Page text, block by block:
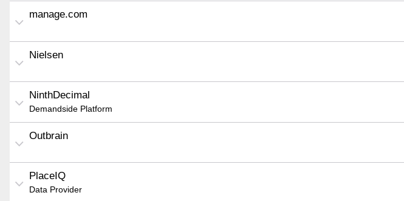
manage.com
Nielsen
NinthDecimal
Demandside Platform
Outbrain
PlaceIQ
Data Provider